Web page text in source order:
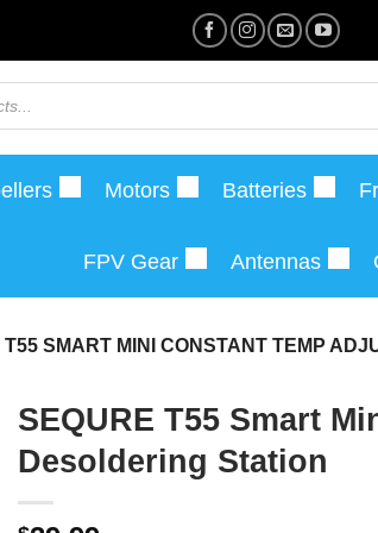
Motors Batteries
FPV Gear Antennas
SMART MINI CONSTANT TEMP
SEQURE T55 Smart
Desoldering Station